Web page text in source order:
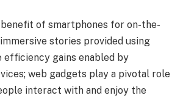
of smartphones for on-the-
stories provided using
efficiency gains enabled by
web gadgets play a pivotal role
interact with and enjoy the